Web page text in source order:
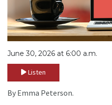
June 30, 2026 at 6:00 a.m.
Listen
By Emma Peterson.